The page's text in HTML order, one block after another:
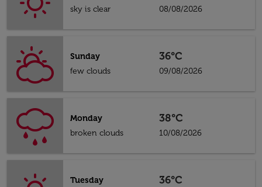
sky is clear
08/08/2026
Sunday
few clouds
36°C
09/08/2026
Monday
broken clouds
38°C
10/08/2026
Tuesday
36°C